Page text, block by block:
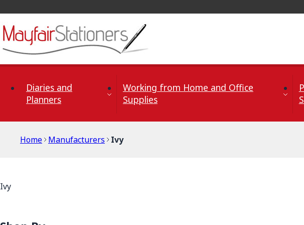
Diaries and
Planners
Working from Home and Office
Supplies
Home Manufacturers Ivy
Ivy